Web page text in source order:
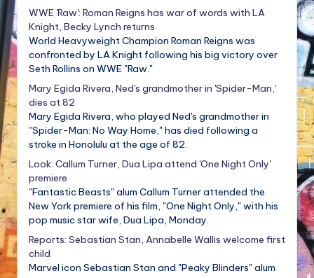
WWE 'Raw': Roman Reigns has war of words with LA
Knight, Becky Lynch returns
World Heavyweight Champion Roman Reigns was
confronted by LA Knight following his big victory over
Seth Rollins on WWE "Raw."
Mary Egida Rivera, Ned's grandmother in 'Spider-Man,'
dies at 82
Mary Egida Rivera, who played Ned's grandmother in
"Spider-Man: No Way Home," has died following a
stroke in Honolulu at the age of 82.
Look: Callum Turner, Dua Lipa attend 'One Night Only'
premiere
"Fantastic Beasts" alum Callum Turner attended the
New York premiere of his film, "One Night Only," with his
pop music star wife, Dua Lipa, Monday.
Reports: Sebastian Stan, Annabelle Wallis welcome first
child
Marvel icon Sebastian Stan and "Peaky Blinders" alum